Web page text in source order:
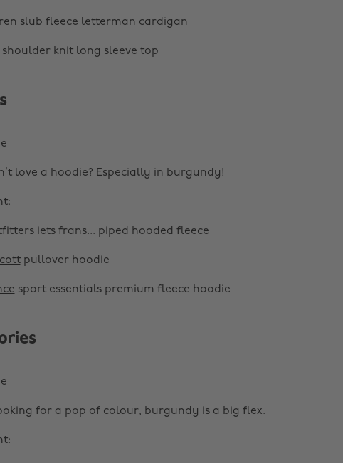
slub fleece letterman cardigan
knit long sleeve top
love a hoodie? Especially in burgundy!
iets frans... piped hooded fleece
pullover hoodie
sport essentials premium fleece hoodie
for a pop of colour, burgundy is a big flex.